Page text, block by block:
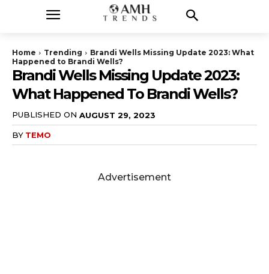
Home Trending
Brandi Wells Missing Update 2023: What
Happened to Brandi Wells?
Brandi Wells Missing Update 2023:
What Happened To Brandi Wells?
PUBLISHED ON AUGUST 29, 2023
BY TEMO
Advertisement